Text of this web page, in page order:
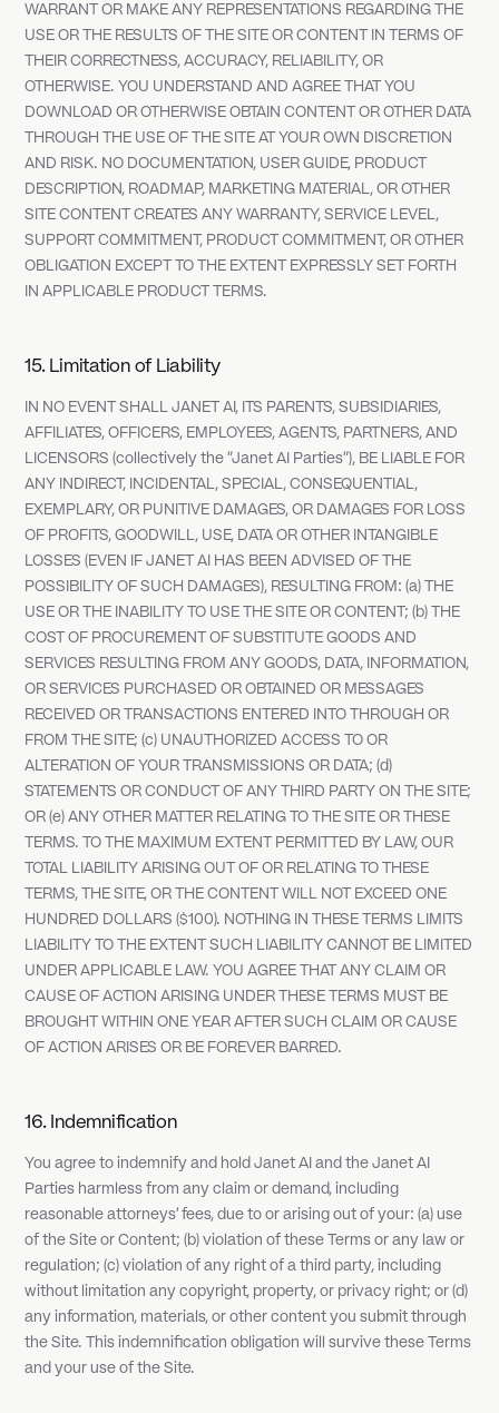
WARRANT OR MAKE ANY REPRESENTATIONS REGARDING THE
USE OR THE RESULTS OF THE SITE OR CONTENT IN TERMS OF
THEIR CORRECTNESS, ACCURACY, RELIABILITY, OR
OTHERWISE. YOU UNDERSTAND AND AGREE THAT YOU
DOWNLOAD OR OTHERWISE OBTAIN CONTENT OR OTHER DATA
THROUGH THE USE OF THE SITE AT YOUR OWN DISCRETION
AND RISK. NO DOCUMENTATION, USER GUIDE, PRODUCT
DESCRIPTION, ROADMAP, MARKETING MATERIAL, OR OTHER
SITE CONTENT CREATES ANY WARRANTY, SERVICE LEVEL,
SUPPORT COMMITMENT, PRODUCT COMMITMENT, OR OTHER
OBLIGATION EXCEPT TO THE EXTENT EXPRESSLY SET FORTH
IN APPLICABLE PRODUCT TERMS.
15. Limitation of Liability
IN NO EVENT SHALL JANET AI, ITS PARENTS, SUBSIDIARIES,
AFFILIATES, OFFICERS, EMPLOYEES, AGENTS, PARTNERS, AND
LICENSORS (collectively the "Janet AI Parties"), BE LIABLE FOR
ANY INDIRECT, INCIDENTAL, SPECIAL, CONSEQUENTIAL,
EXEMPLARY, OR PUNITIVE DAMAGES, OR DAMAGES FOR LOSS
OF PROFITS, GOODWILL, USE, DATA OR OTHER INTANGIBLE
LOSSES (EVEN IF JANET AI HAS BEEN ADVISED OF THE
POSSIBILITY OF SUCH DAMAGES), RESULTING FROM: (a) THE
USE OR THE INABILITY TO USE THE SITE OR CONTENT; (b) THE
COST OF PROCUREMENT OF SUBSTITUTE GOODS AND
SERVICES RESULTING FROM ANY GOODS, DATA, INFORMATION,
OR SERVICES PURCHASED OR OBTAINED OR MESSAGES
RECEIVED OR TRANSACTIONS ENTERED INTO THROUGH OR
FROM THE SITE; (c) UNAUTHORIZED ACCESS TO OR
ALTERATION OF YOUR TRANSMISSIONS OR DATA; (d)
STATEMENTS OR CONDUCT OF ANY THIRD PARTY ON THE SITE;
OR (e) ANY OTHER MATTER RELATING TO THE SITE OR THESE
TERMS. TO THE MAXIMUM EXTENT PERMITTED BY LAW, OUR
TOTAL LIABILITY ARISING OUT OF OR RELATING TO THESE
TERMS, THE SITE, OR THE CONTENT WILL NOT EXCEED ONE
HUNDRED DOLLARS ($100). NOTHING IN THESE TERMS LIMITS
LIABILITY TO THE EXTENT SUCH LIABILITY CANNOT BE LIMITED
UNDER APPLICABLE LAW. YOU AGREE THAT ANY CLAIM OR
CAUSE OF ACTION ARISING UNDER THESE TERMS MUST BE
BROUGHT WITHIN ONE YEAR AFTER SUCH CLAIM OR CAUSE
OF ACTION ARISES OR BE FOREVER BARRED.
16. Indemnification
You agree to indemnify and hold Janet AI and the Janet AI
Parties harmless from any claim or demand, including
reasonable attorneys' fees, due to or arising out of your: (a) use
of the Site or Content; (b) violation of these Terms or any law or
regulation; (c) violation of any right of a third party, including
without limitation any copyright, property, or privacy right; or (d)
any information, materials, or other content you submit through
the Site. This indemnification obligation will survive these Terms
and your use of the Site.